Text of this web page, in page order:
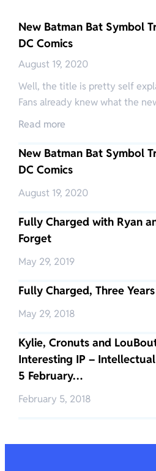
New Batman Bat Symbol
DC Comics
August 19, 2020
Well, the title is pretty self
Fans already knew what the
Read more
New Batman Bat Symbol
DC Comics
August 19, 2020
Fully Charged with Ryan
Forget
May 29, 2019
Fully Charged, Three
May 29, 2018
Kylie, Cronuts and
Interesting IP –
5 February…
February 5, 2018